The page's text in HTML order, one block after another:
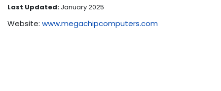
Last Updated: January 2025
Website: www.megachipcomputers.com